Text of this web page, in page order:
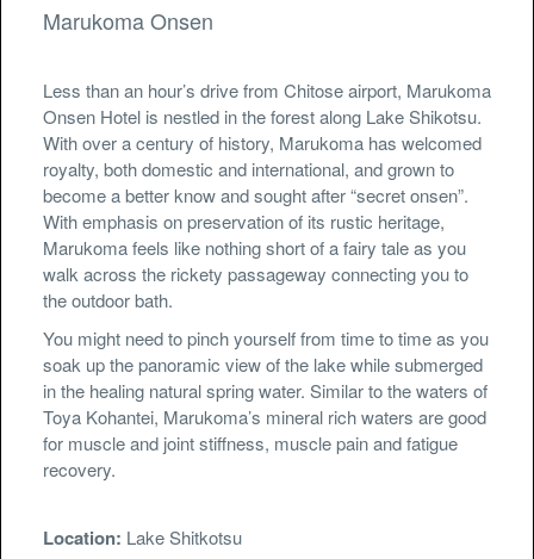
Marukoma Onsen
Less than an hour’s drive from Chitose airport, Marukoma
Onsen Hotel is nestled in the forest along Lake Shikotsu.
With over a century of history, Marukoma has welcomed
royalty, both domestic and international, and grown to
become a better know and sought after “secret onsen”.
With emphasis on preservation of its rustic heritage,
Marukoma feels like nothing short of a fairy tale as you
walk across the rickety passageway connecting you to
the outdoor bath.
You might need to pinch yourself from time to time as you
soak up the panoramic view of the lake while submerged
in the healing natural spring water. Similar to the waters of
Toya Kohantei, Marukoma’s mineral rich waters are good
for muscle and joint stiffness, muscle pain and fatigue
recovery.
Location: Lake Shitkotsu